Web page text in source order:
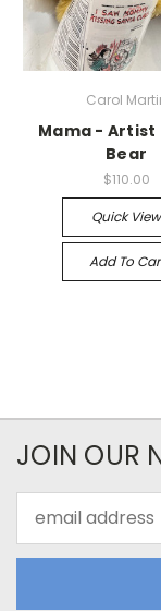
Carol
Mama - Artist
Bear
$110.00
Quick View
Add To
JOIN OUR
Address